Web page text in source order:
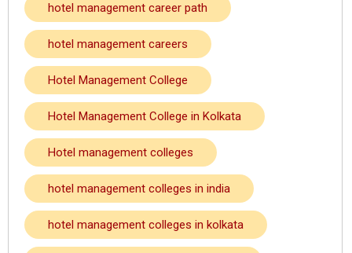
hotel management career path
hotel management careers
Hotel Management College
Hotel Management College in Kolkata
Hotel management colleges
hotel management colleges in india
hotel management colleges in kolkata